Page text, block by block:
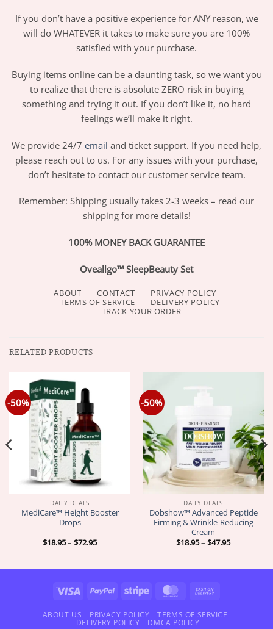
If you don’t have a positive experience for ANY reason, we
will do WHATEVER it takes to make sure you are 100%
satisfied with your purchase.
Buying items online can be a daunting task, so we want you
to realize that there is absolute ZERO risk in buying
something and trying it out. If you don’t like it, no hard
feelings we’ll make it right.
We provide 24/7 email and ticket support. If you need help,
please reach out to us. For any issues with your purchase,
don’t hesitate to contact our customer service team.
Remember: Shipping usually takes 2-3 weeks – read our
shipping for more details!
100% MONEY BACK GUARANTEE
Oveallgo™ SleepBeauty Set
ABOUT CONTACT
PRIVACY POLICY
TERMS OF SERVICE
DELIVERY POLICY
TRACK YOUR ORDER
RELATED PRODUCTS
-50%
DAILY DEALS
MediCare™ Height Booster
Drops
$18.95– $72.95Price
$72.95
-50%
DAILY DEALS
Dobshow™ Advanced Peptide
Firming & Wrinkle-Reducing
Cream
$18.95– $47.95Price
$47.95
Visa PayPal Stripe MasterCard
Delivery
ABOUT US PRIVACY POLICY
TERMS OF SERVICE
DELIVERY POLICY
DMCA POLICY